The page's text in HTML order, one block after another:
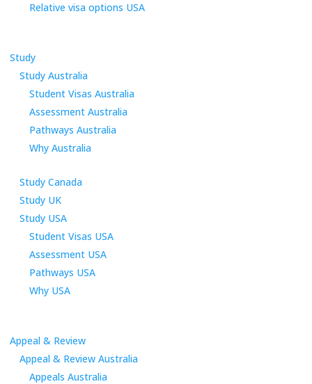
Relative visa options USA
Study
Study Australia
Student Visas Australia
Assessment Australia
Pathways Australia
Why Australia
Study Canada
Study UK
Study USA
Student Visas USA
Assessment USA
Pathways USA
Why USA
Appeal & Review
Appeal & Review Australia
Appeals Australia